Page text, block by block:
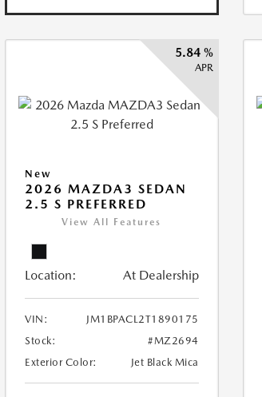
5.84 %
APR
New
2026 MAZDA3 SEDAN
2.5 S PREFERRED
View All Features
Location: At Dealership
VIN:
JM1BPACL2T1890175
Stock:
#MZ2694
Exterior Color:
Jet Black Mica